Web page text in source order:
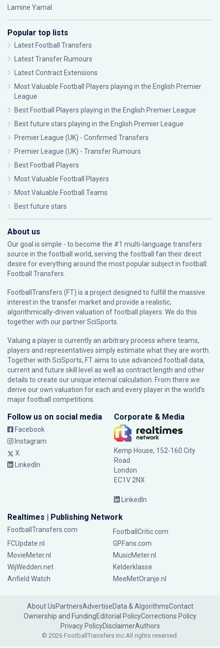
Lamine Yamal
Popular top lists
Latest Football Transfers
Latest Transfer Rumours
Latest Contract Extensions
Most Valuable Football Players playing in the English Premier
League
Best Football Players playing in the English Premier League
Best future stars playing in the English Premier League
Premier League (UK) - Confirmed Transfers
Premier League (UK) - Transfer Rumours
Best Football Players
Most Valuable Football Players
Most Valuable Football Teams
Best future stars
About us
Our goal is simple - to become the #1 multi-language transfers
source in the football world, serving the football fan their direct
desire for everything around the most popular subject in football:
Football Transfers.
FootballTransfers (FT) is a project designed to fulfill the massive
interest in the transfer market and provide a realistic,
algorithmically-driven valuation of football players. We do this
together with our partnerSciSports
Valuing a player is currently an arbitrary process where teams,
players and representatives simply estimate what they are worth.
Together with SciSports, FT aims to use advanced football data,
current and future skill level as well as contract length and other
details to create our unique internal calculation. From there we
derive our own valuation for each and every player in the world’s
major football competitions.
Follow us on social media
Facebook
Instagram
X
LinkedIn
Corporate & Media
Kemp House, 152-160 City
Road
London
EC1V 2NX
LinkedIn
Realtimes | Publishing Network
FootballTransfers.com
FootballCritic.com
FCUpdate.nl
GPFans.com
MovieMeter.nl
MusicMeter.nl
WijWedden.net
Kelderklasse
Anfield Watch
MeeMetOranje.nl
About UsPartnersAdvertiseData & AlgorithmsContact
Ownership and FundingEditorial PolicyCorrections Policy
Privacy PolicyDisclaimerAuthors
© 2026 FootballTransfers Inc.All rights reserved.